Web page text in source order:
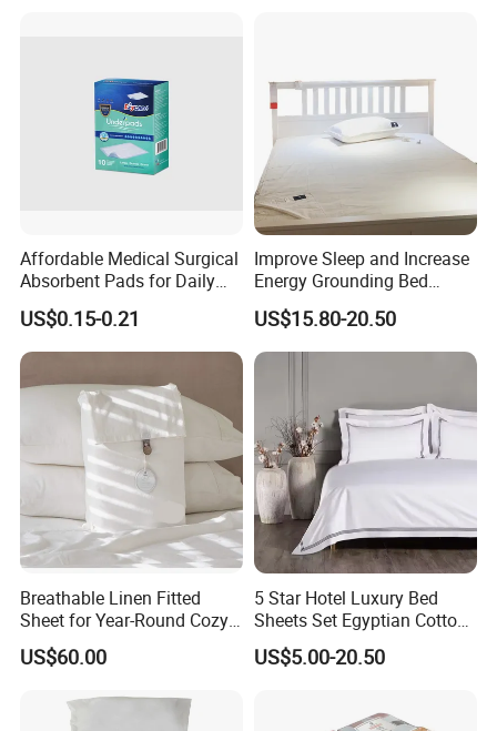
Affordable Medical Surgical
Absorbent Pads for Daily
US$0.15-0.21
Improve Sleep and Increase
Energy Grounding Bed
Sheets
US$15.80-20.50
Breathable Linen Fitted
Sheet for Year-Round Cozy
Sleep
US$60.00
5 Star Hotel Luxury Bed
Sheets Set Egyptian Cotton
Standard Collection Hotel
Bedding Duvet Set with
US$5.00-20.50